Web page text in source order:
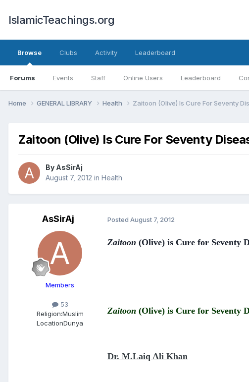
IslamicTeachings.org
Browse
Forums Events Staff Online Users Leaderboard
Clubs Activity Leaderboard
Home GENERAL LIBRARY Health Zaitoon (Olive) Is Cure For Seventy
Zaitoon (Olive) Is Cure For Seventy
By AsSirAj
August 7, 2012 in Health
AsSirAj
Members
53
Religion:Muslim
LocationDunya
Posted August 7, 2012
Zaitoon (Olive) is Cure for Seventy
Zaitoon (Olive) is Cure for Seventy
Dr. M.Laiq Ali Khan